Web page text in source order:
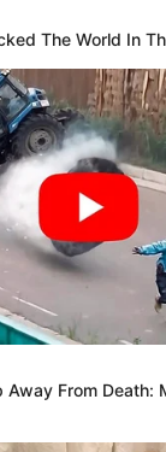
The World In
Away From Death: